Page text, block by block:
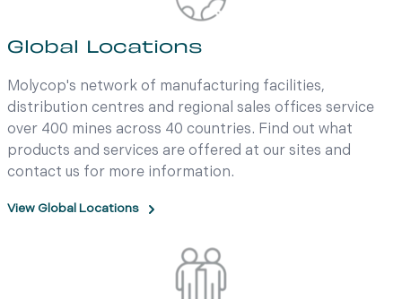
Global Locations
Molycop's network of manufacturing facilities,
distribution centres and regional sales offices service
over 400 mines across 40 countries. Find out what
products and services are offered at our sites and
contact us for more information.
View Global Locations